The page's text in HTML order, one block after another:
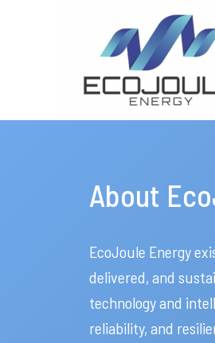
About
EcoJoule Energy
delivered, and
technology and
reliability, and